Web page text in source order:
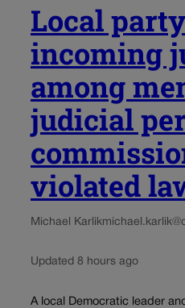
Local
incoming
among
judicial
violated
Michael Karlik
Updated 8 hours ago
A local Democratic leader